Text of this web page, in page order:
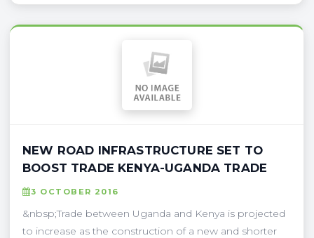
NEW ROAD INFRASTRUCTURE SET TO
BOOST TRADE KENYA-UGANDA TRADE
3 OCTOBER 2016
&nbsp;Trade between Uganda and Kenya is projected
to increase as the construction of a new and shorter